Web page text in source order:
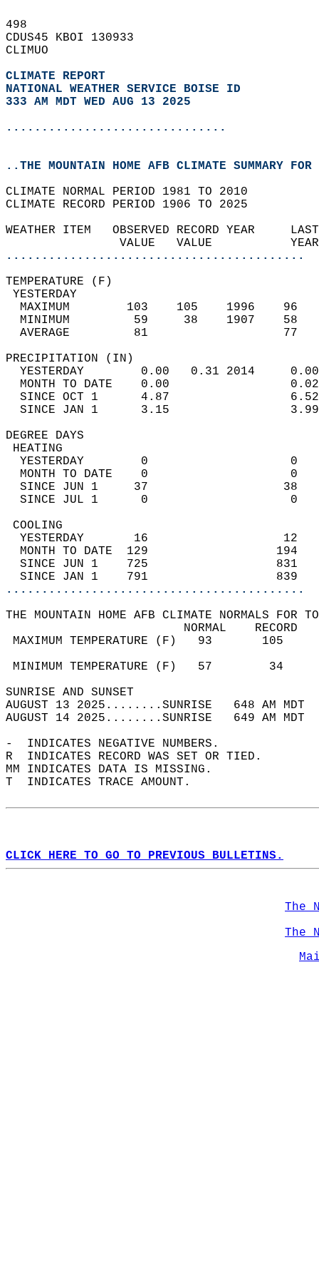
498
CDUS45 KBOI 130933
CLIMUO
CLIMATE REPORT
NATIONAL WEATHER SERVICE BOISE ID
333 AM MDT WED AUG 13 2025
...............................
..THE MOUNTAIN HOME AFB CLIMATE SUMMARY
CLIMATE NORMAL PERIOD 1981 TO 2010
CLIMATE RECORD PERIOD 1906 TO 2025
WEATHER ITEM   OBSERVED
VALUE
..........................................
MAXIMUM        103
MINIMUM         59
AVERAGE         81
YESTERDAY        0.00
MONTH TO DATE    0.00
SINCE OCT 1      4.87
SINCE JAN 1      3.15
DEGREE
YESTERDAY        0
MONTH TO DATE    0
SINCE JUN 1     37
SINCE JUL 1      0
YESTERDAY       16
MONTH TO DATE  129
SINCE JUN 1    725
SINCE JAN 1    791
..........................................
THE MOUNTAIN HOME AFB CLIMATE NORMALS FOR
MAXIMUM TEMPERATURE
MINIMUM TEMPERATURE
SUNRISE
AUGUST 13 2025........SUNRISE   648 AM
AUGUST 14 2025........SUNRISE   649 AM
-  INDICATES NEGATIVE NUMBERS.
R  INDICATES RECORD WAS SET OR TIED.
MM INDICATES DATA IS MISSING.
T  INDICATES TRACE AMOUNT.
CLICK HERE TO GO TO PREVIOUS BULLETINS.
The
The